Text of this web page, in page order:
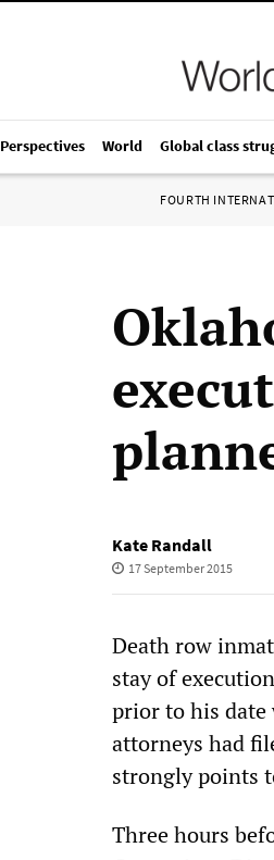
Perspectives World Global class
FOURTH
Kate Randall
17 September 2015
Death row
stay of
prior to his date
attorneys had
strongly points
Three hours